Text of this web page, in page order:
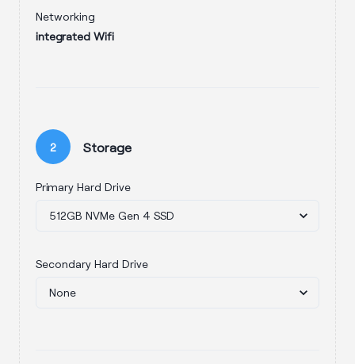
Networking
integrated Wifi
2 Storage
Primary Hard Drive
Secondary Hard Drive